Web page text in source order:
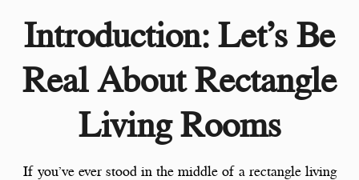
Introduction: Let’s Be
Real About Rectangle
Living Rooms
If you’ve ever stood in the middle of a rectangle living